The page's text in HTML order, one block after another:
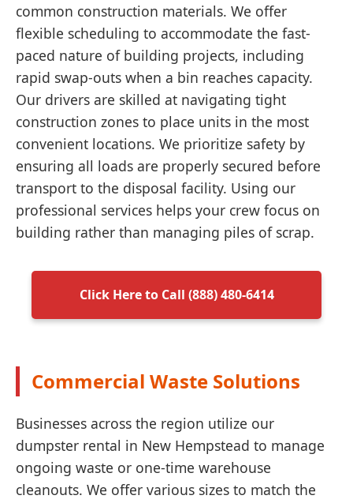
common construction materials. We offer
flexible scheduling to accommodate the fast-
paced nature of building projects, including
rapid swap-outs when a bin reaches capacity.
Our drivers are skilled at navigating tight
construction zones to place units in the most
convenient locations. We prioritize safety by
ensuring all loads are properly secured before
transport to the disposal facility. Using our
professional services helps your crew focus on
building rather than managing piles of scrap.
Click Here to Call (888) 480-6414
Commercial Waste Solutions
Businesses across the region utilize our
dumpster rental in New Hempstead to manage
ongoing waste or one-time warehouse
cleanouts. We offer various sizes to match the